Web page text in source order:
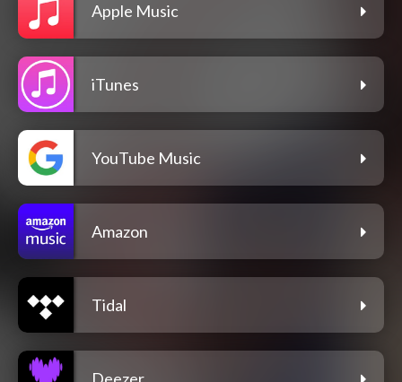
Apple Music
iTunes
YouTube Music
Amazon
Tidal